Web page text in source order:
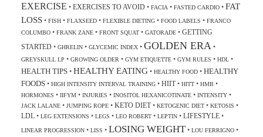
EXERCISE • EXERCISES TO AVOID• FACIA • FASTED CARDIO• FAT
LOSS• FISH• FLAXSEED• FLEXIBLE DIETING• FOOD LABELS • FRANCO
COLUMBO• FRANK ZANE• FRONT SQUAT• GATORADE• GETTING
STARTED• GHRELIN• GLYCEMIC INDEX• GOLDEN ERA •
GREYSKULL LP • GROWING OLDER • GYM ETIQUETTE• GYM RULES • HDL•
HEALTH TIPS• HEALTHY EATING• HEALTHY FOOD• HEALTHY
FOODS• HIGH INTENSITY INTERVAL TRAINING• HIIT• HITT• HMB •
HORMONES • IIFYM• INJURIES • INOSITOL HEXANICOTINATE• INTENSITY•
JACK LALANE• JUMPING ROPE• KETO DIET• KETOGENIC DIET• KETOSIS •
LDL• LEG EXTENSIONS • LEGS • LEO ROBERT• LEPTIN• LIFESTYLE•
LINEAR PROGRESSION• LISS • LOSING WEIGHT• LOU FERRIGNO•